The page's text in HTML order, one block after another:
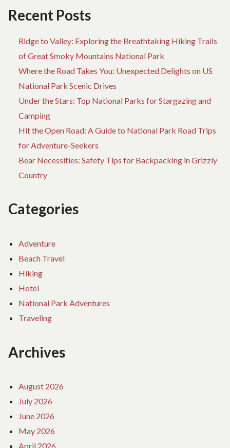
Recent Posts
Ridge to Valley: Exploring the Breathtaking Hiking Trails
of Great Smoky Mountains National Park
Where the Road Takes You: Unexpected Delights on US
National Park Scenic Drives
Under the Stars: Top National Parks for Stargazing and
Camping
Hit the Open Road: A Guide to National Park Road Trips
for Adventure-Seekers
Bear Necessities: Safety Tips for Backpacking in Grizzly
Country
Categories
Adventure
Beach Travel
Hiking
Hotel
National Park Adventures
Traveling
Archives
August 2026
July 2026
June 2026
May 2026
April 2026